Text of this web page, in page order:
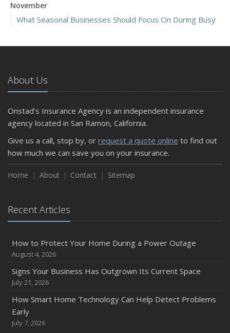
November
What Seasonal Businesses Should Focus On During Busy
5 Things to Do After Buying a New Car
The Business Benefits of Safety Training for Employees
What Every Homeowner Should Know About Their Utility
September
Keeping Your Commercial Property Prepared for Severe
Weather
How to Insure a Travel Trailer or Camper for the Off-
August
Owner’s Cyber Checklist
Six Overlooked Items You Should Add to Your Home
July
Backyard Safety Tips for Fire, Water, and Everything in
June
Common Commercial Insurance Mistakes (and How to
About Us
Onstad's Insurance Agency is an independent insurance
agency located in San Ramon, California.
Give us a call, stop by, or request a quote online to find out
how much we can save you on your insurance.
Home About Contact Sitemap
Recent Articles
How to Protect Your Home During a Power Outage
August 4, 2026
Signs Your Business Has Outgrown Its Current Space
July 21, 2026
How Smart Home Technology Can Help Detect Problems
Early
July 7, 2026